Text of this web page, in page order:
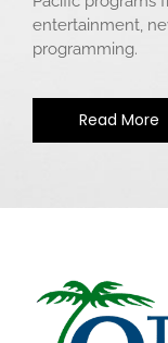
entertainment,
programming.
Read More